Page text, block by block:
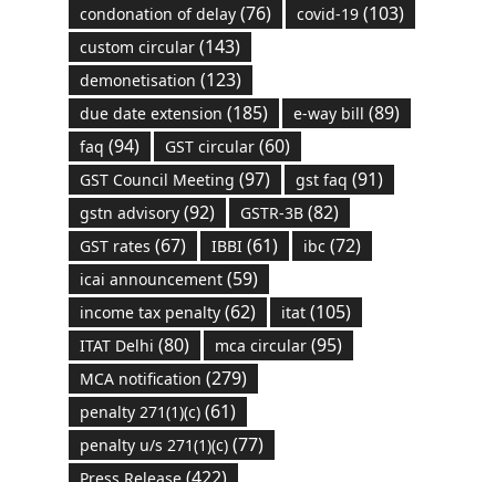
condonation of delay(76) covid-19(103)
custom circular(143)
demonetisation (123)
due date extension (185) e-way bill (89)
faq (94) GST circular(60)
GST Council Meeting (97) gst faq (91)
gstn advisory(92) GSTR-3B(82)
GST rates (67) IBBI(61) ibc (72)
icai announcement(59)
income tax penalty(62) itat(105)
ITAT Delhi (80) mca circular(95)
MCA notification (279)
penalty 271(1)(c)(61)
penalty u/s 271(1)(c)(77)